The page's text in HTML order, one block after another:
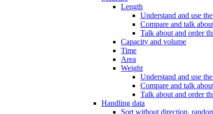
Length
Understand and use
Compare and talk
Talk about and order
Capacity and volume
Time
Area
Weight
Understand and use
Compare and talk
Talk about and order
Handling data
Sort without direction,